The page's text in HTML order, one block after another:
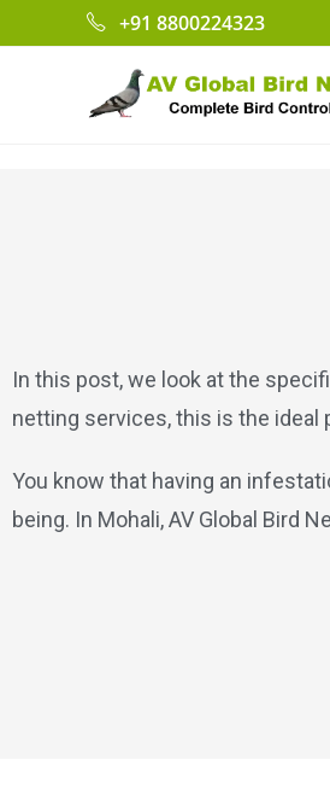
+91 8800224323
In this post, we look at the
netting services, this is the ideal
You know that having an
being. In Mohali, AV Global Bird